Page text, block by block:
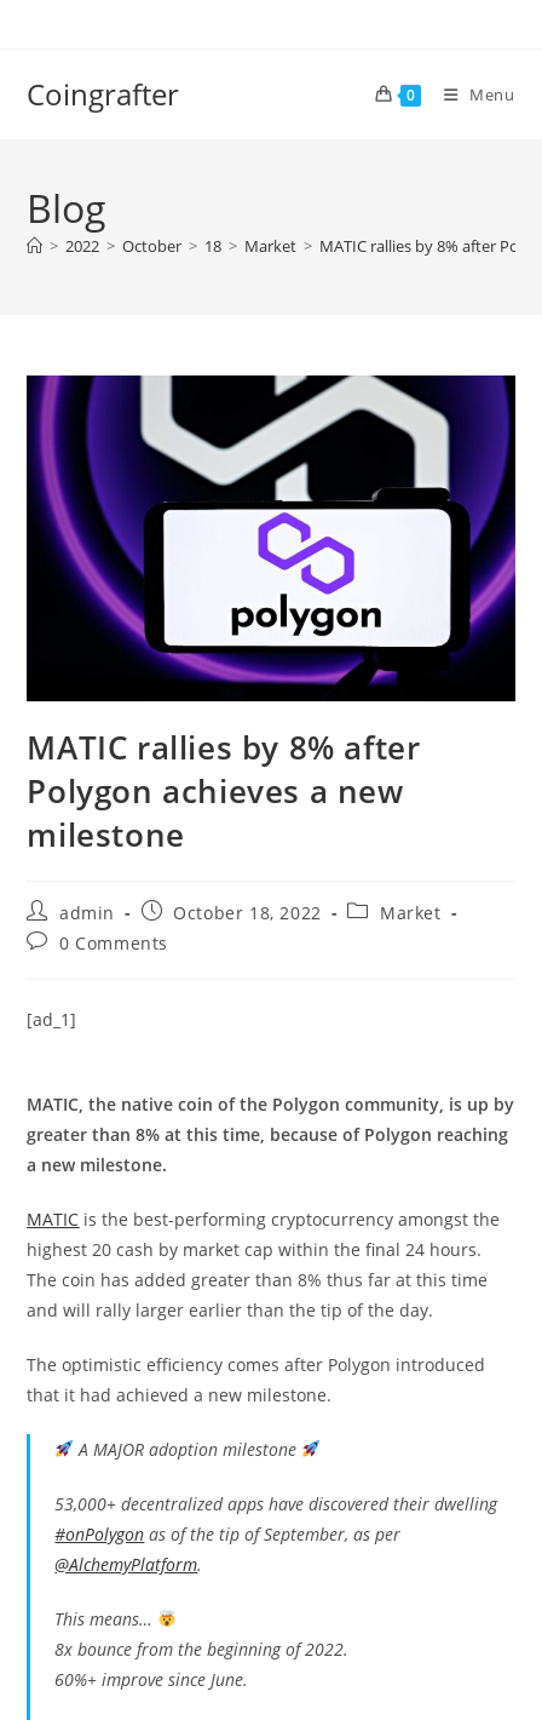
Coingrafter 0 Menu
Blog
> 2022 > October > 18 > Market > MATIC rallies by 8% after
MATIC rallies by 8% after
Polygon achieves a new
milestone
Post
author:
admin
Post
published:
October 18, 2022
PostMarket
Post0 Comments
[ad_1]
MATIC, the native coin of the Polygon community, is up by
greater than 8% at this time, because of Polygon reaching
a new milestone.
MATIC is the best-performing cryptocurrency amongst the
highest 20 cash by market cap within the final 24 hours.
The coin has added greater than 8% thus far at this time
and will rally larger earlier than the tip of the day.
The optimistic efficiency comes after Polygon introduced
that it had achieved a new milestone.
A MAJOR adoption milestone
53,000+ decentralized apps have discovered their dwelling
#onPolygon as of the tip of September, as per
@AlchemyPlatform.
This means…
8x bounce from the beginning of 2022.
60%+ improve since June.